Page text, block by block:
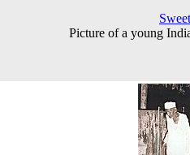
Picture of a young